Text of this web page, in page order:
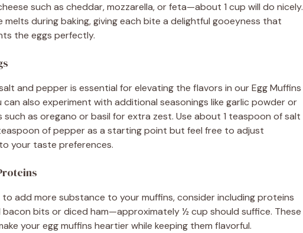
such as cheddar, mozzarella, or feta—about 1 cup will do nicely.
melts during baking, giving each bite a delightful gooeyness that
the eggs perfectly.
and pepper is essential for elevating the flavors in our Egg Muffins
can also experiment with additional seasonings like garlic powder or
such as oregano or basil for extra zest. Use about 1 teaspoon of salt
of pepper as a starting point but feel free to adjust
your taste preferences.
to add more substance to your muffins, consider including proteins
bacon bits or diced ham—approximately ½ cup should suffice. These
your egg muffins heartier while keeping them flavorful.